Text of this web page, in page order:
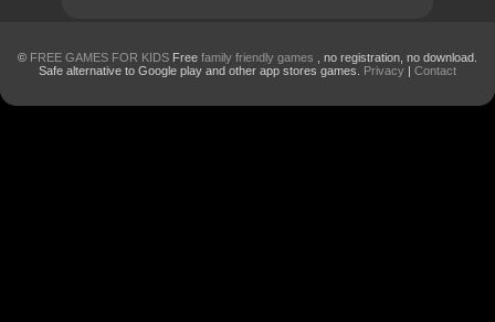
© FREE GAMES FOR KIDS Free family friendly games
, no registration, no download.
Safe alternative to Google play and other app stores games. Privacy | Contact